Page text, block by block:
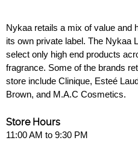
Nykaa retails a mix of value and
its own private label. The Nykaa
select only high end products
fragrance. Some of the brands
store include Clinique, Esteé
Brown, and M.A.C Cosmetics.
Store Hours
11:00 AM to 9:30 PM